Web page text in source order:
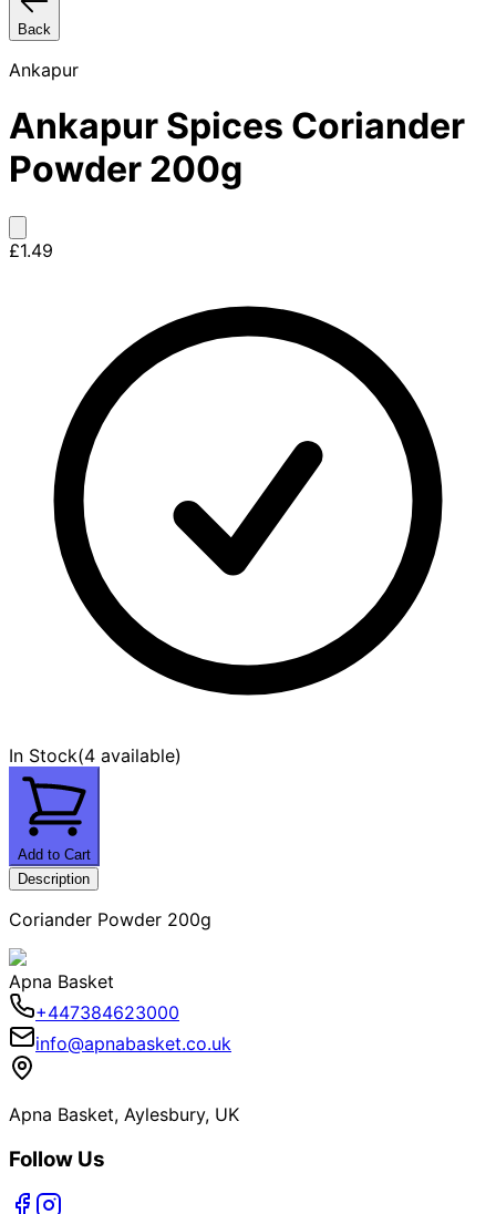
Back
Ankapur
Ankapur Spices Coriander
Powder 200g
£1.49
In Stock(4 available)
Add to Cart
Description
Coriander Powder 200g
Apna Basket
+447384623000
info@apnabasket.co.uk
Apna Basket, Aylesbury, UK
Follow Us